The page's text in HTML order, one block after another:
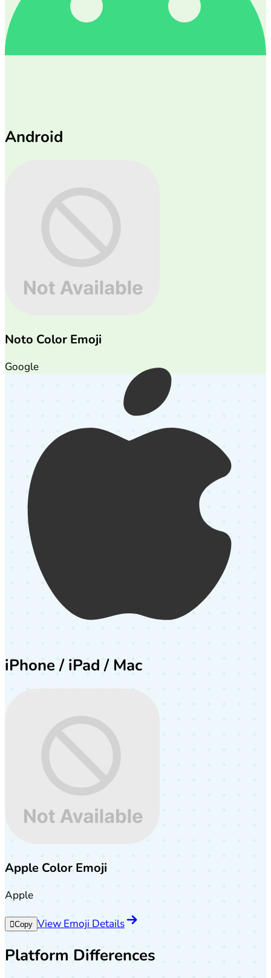
Android
Noto Color Emoji
Google
iPhone / iPad / Mac
Apple Color Emoji
Apple
🫆Copy View Emoji Details
Platform Differences